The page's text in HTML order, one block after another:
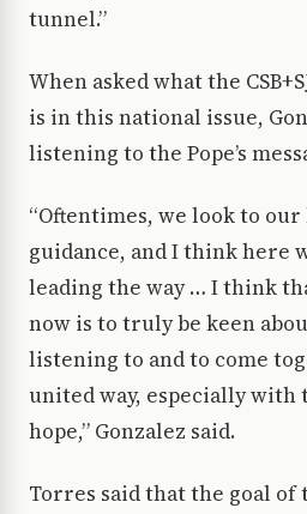
tunnel.”
When asked what the
is in this national issue,
listening to the Pope’s
“Oftentimes, we look to
guidance, and I think here
leading the way … I think
now is to truly be keen
listening to and to come
united way, especially
hope,” Gonzalez said.
Torres said that the goal of